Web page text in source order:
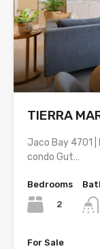
TIERRA
Jaco Bay 4701
condo Gut…
Bedrooms
2
For Sale